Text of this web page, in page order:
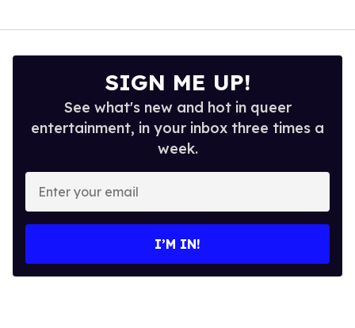
SIGN ME UP!
See what's new and hot in queer
entertainment, in your inbox three times a
week.
Enter
your
email
I’M IN!